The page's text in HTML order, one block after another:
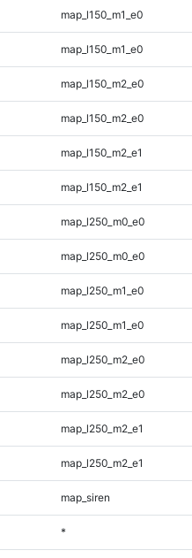
map_l150_m1_e0
map_l150_m1_e0
map_l150_m2_e0
map_l150_m2_e0
map_l150_m2_e1
map_l150_m2_e1
map_l250_m0_e0
map_l250_m0_e0
map_l250_m1_e0
map_l250_m1_e0
map_l250_m2_e0
map_l250_m2_e0
map_l250_m2_e1
map_l250_m2_e1
map_siren
*